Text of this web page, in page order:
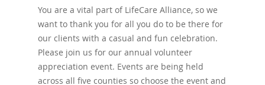
You are a vital part of LifeCare Alliance, so we
want to thank you for all you do to be there for
our clients with a casual and fun celebration.
Please join us for our annual volunteer
appreciation event. Events are being held
across all five counties so choose the event and